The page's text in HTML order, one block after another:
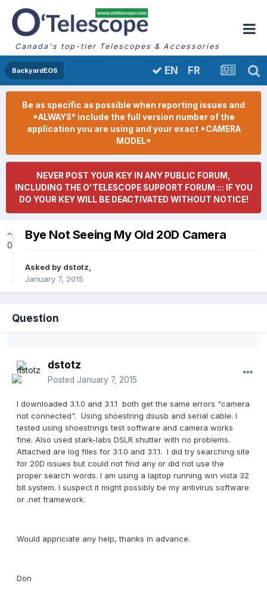
Canada's top-tier Telescopes & Accessories
BackyardEOS EN FR
Be as specific as possible when reporting issues and
*ALWAYS* include the full version number of the
application you are using and your exact *CAMERA
MODEL*
NEVER POST YOUR KEY IN ANY PUBLIC FORUM,
INCLUDING THE O'TELESCOPE SUPPORT FORUM ::: IF YOU
DO YOUR KEY WILL BE DEACTIVATED WITHOUT NOTICE!
0
Bye Not Seeing My Old 20D Camera
Asked by dstotz
January 7, 2015
Question
dstotz
Posted January 7, 2015
I downloaded 3.1.0 and 3.1.1 both get the same errors "camera
not connected". Using shoestring dsusb and serial cable. I
tested using shoestrings test software and camera works
fine. Also used stark-labs DSLR shutter with no problems.
Attached are log files for 3.1.0 and 3.1.1. I did try searching site
for 20D issues but could not find any or did not use the
proper search words. I am using a laptop running win vista 32
bit system. I suspect it might possibly be my antivirus software
or .net framework.
Would appriciate any help, thanks in advance.
Don